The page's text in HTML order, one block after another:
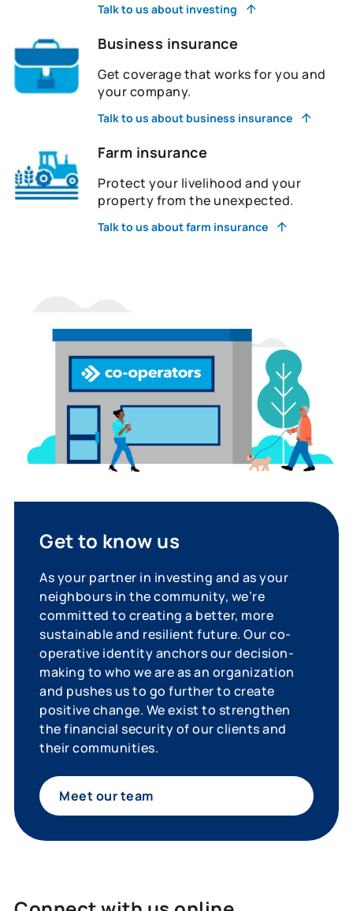
Talk to us about investing
Business insurance
Get coverage that works for you and
your company.
Talk to us about business insurance
Farm insurance
Protect your livelihood and your
property from the unexpected.
Talk to us about farm insurance
Get to know us
As your partner in investing and as your
neighbours in the community, we’re
committed to creating a better, more
sustainable and resilient future. Our co-
operative identity anchors our decision-
making to who we are as an organization
and pushes us to go further to create
positive change. We exist to strengthen
the financial security of our clients and
their communities.
Meet our team